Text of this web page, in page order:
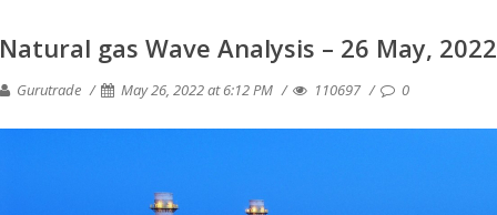
Natural gas Wave Analysis – 26 May, 2022
Gurutrade May 26, 2022 at 6:12 PM 110697 0